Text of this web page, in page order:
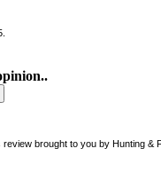
brought to you by Hunting &